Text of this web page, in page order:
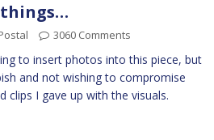
things…
3060 Comments
to insert photos into this piece, but
and not wishing to compromise
clips I gave up with the visuals.